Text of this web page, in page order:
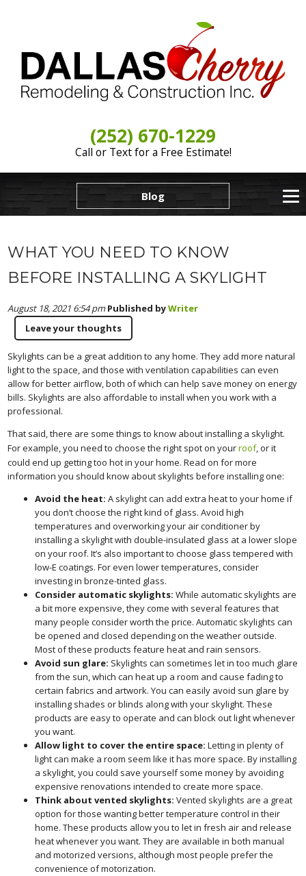
(252) 670-1229
Call or Text for a Free Estimate!
Blog
WHAT YOU NEED TO KNOW
BEFORE INSTALLING A SKYLIGHT
August 18, 2021 6:54 pm Published byWriter
Leave your thoughts
Skylights can be a great addition to any home. They add more natural
light to the space, and those with ventilation capabilities can even
allow for better airflow, both of which can help save money on energy
bills. Skylights are also affordable to install when you work with a
professional.
That said, there are some things to know about installing a skylight.
For example, you need to choose the right spot on yourroof, or it
could end up getting too hot in your home. Read on for more
information you should know about skylights before installing one:
Avoid the heat:A skylight can add extra heat to your home if
you don’t choose the right kind of glass. Avoid high
temperatures and overworking your air conditioner by
installing a skylight with double-insulated glass at a lower slope
on your roof. It’s also important to choose glass tempered with
low-E coatings. For even lower temperatures, consider
investing in bronze-tinted glass.
Consider automatic skylights: While automatic skylights are
a bit more expensive, they come with several features that
many people consider worth the price. Automatic skylights can
be opened and closed depending on the weather outside.
Most of these products feature heat and rain sensors.
Avoid sun glare: Skylights can sometimes let in too much glare
from the sun, which can heat up a room and cause fading to
certain fabrics and artwork. You can easily avoid sun glare by
installing shades or blinds along with your skylight. These
products are easy to operate and can block out light whenever
you want.
Allow light to cover the entire space: Letting in plenty of
light can make a room seem like it has more space. By installing
a skylight, you could save yourself some money by avoiding
expensive renovations intended to create more space.
Think about vented skylights:Vented skylights are a great
option for those wanting better temperature control in their
home. These products allow you to let in fresh air and release
heat whenever you want. They are available in both manual
and motorized versions, although most people prefer the
convenience of motorization.